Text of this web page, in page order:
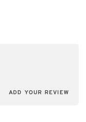
ADD YOUR REVIEW